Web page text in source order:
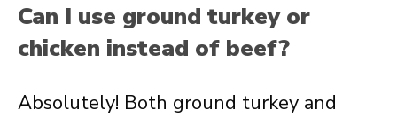
Can I use ground turkey or
chicken instead of beef?
Absolutely! Both ground turkey and